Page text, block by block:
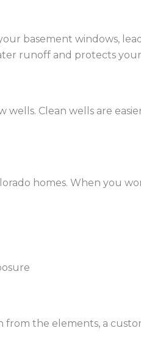
basement windows,
runoff and protects your
wells. Clean wells are
homes. When you
the elements, a